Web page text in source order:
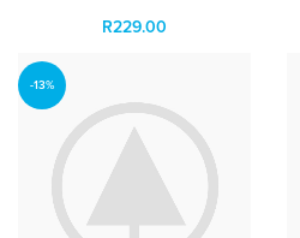
R229.00
-13%